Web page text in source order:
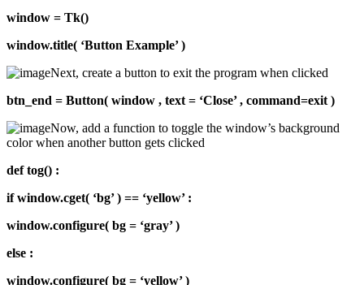
window = Tk()
window.title( ‘Button Example’ )
Next, create a button to exit the program when clicked
btn_end = Button( window , text = ‘Close’ , command=exit )
Now, add a function to toggle the window’s background
color when another button gets clicked
def tog() :
if window.cget( ‘bg’ ) == ‘yellow’ :
window.configure( bg = ‘gray’ )
else :
window.configure( bg = ‘yellow’ )